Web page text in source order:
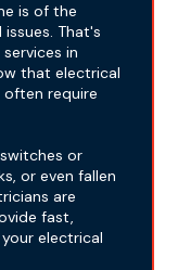
is of the
That's
in
that electrical
often require
or
or even fallen
are
fast,
electrical